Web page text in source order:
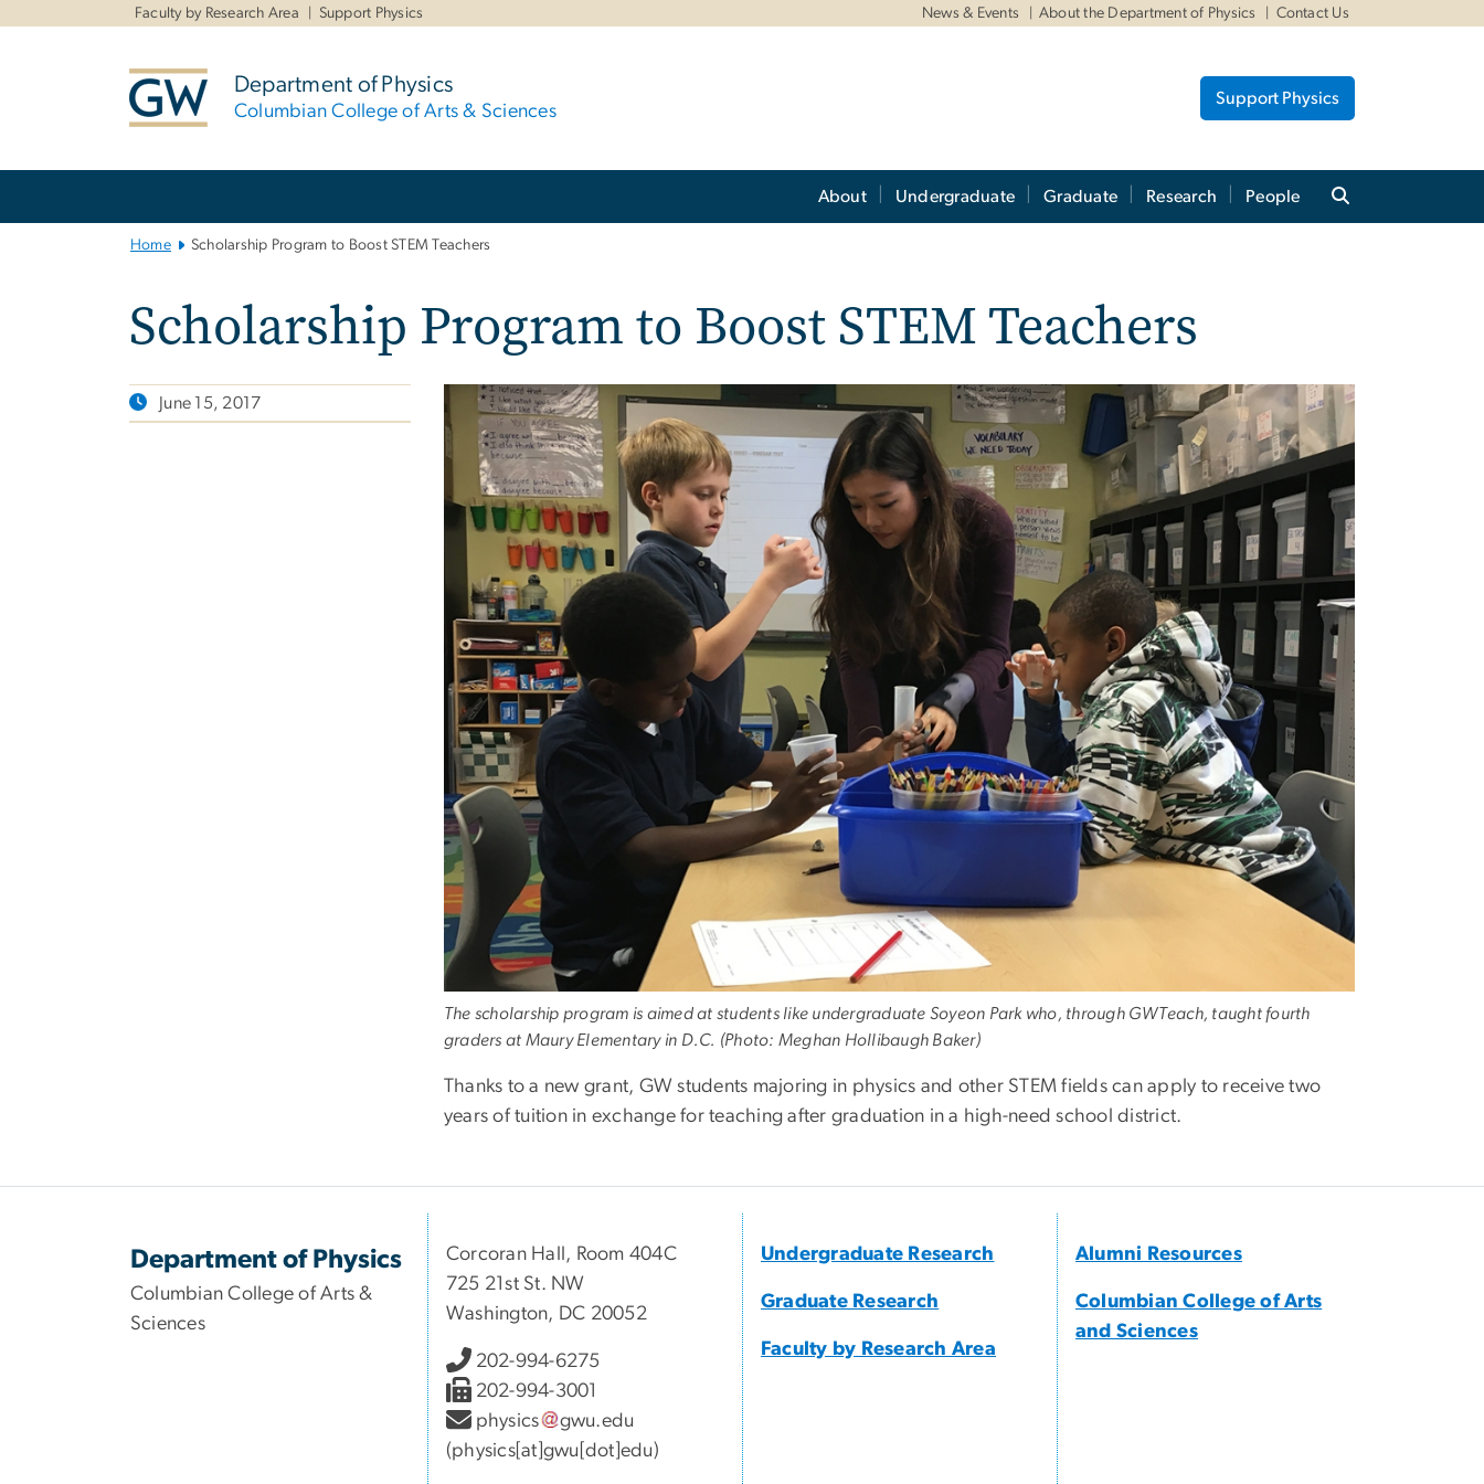
Faculty by Research Area Support Physics News & Events About the Department of Physics Contact Us
Department of Physics
Columbian College of Arts & Sciences
Support Physics
About Undergraduate Graduate Research People
Home Scholarship Program to Boost STEM Teachers
Scholarship Program to Boost STEM Teachers
June 15, 2017
The scholarship program is aimed at students like undergraduate Soyeon Park who, through GWTeach, taught fourth
graders at Maury Elementary in D.C. (Photo: Meghan Hollibaugh Baker)
Thanks to a new grant, GW students majoring in physics and other STEM fields can apply to receive two
years of tuition in exchange for teaching after graduation in a high-need school district.
Department of Physics
Columbian College of Arts &
Sciences
Corcoran Hall, Room 404C
725 21st St. NW
Washington, DC 20052
202-994-6275
202-994-3001
physics
gwu.edu
(physics[at]gwu[dot]edu)
Undergraduate Research
Graduate Research
Faculty by Research Area
Alumni Resources
Columbian College of Arts
and Sciences